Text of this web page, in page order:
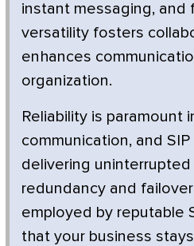
instant messaging, and
versatility fosters
enhances
organization.
Reliability is paramount
communication, and
delivering uninterrupted
redundancy and
employed by reputable
that your business